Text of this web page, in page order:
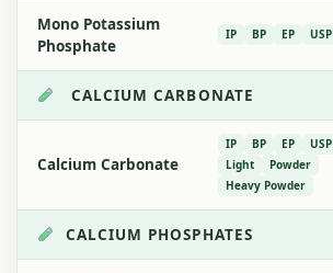
Mono Potassium
Phosphate
IP BP EP USP
CALCIUM CARBONATE
Calcium Carbonate
IP BP EP USP
Light
Powder
Heavy Powder
CALCIUM PHOSPHATES